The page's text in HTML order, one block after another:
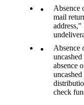
Absence
mail
Absence
absence
check